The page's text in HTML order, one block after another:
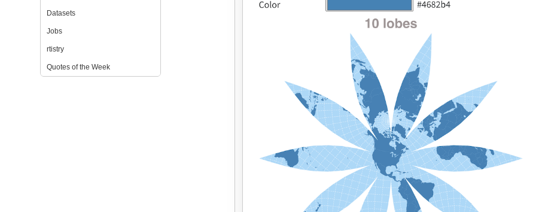
Datasets
Jobs
rtistry
Quotes of the Week